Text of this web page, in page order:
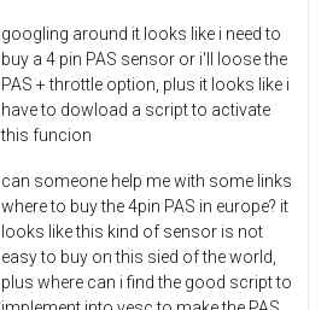
googling around it looks like i need to
buy a 4 pin PAS sensor or i'll loose the
PAS + throttle option, plus it looks like i
have to dowload a script to activate
this funcion
can someone help me with some links
where to buy the 4pin PAS in europe? it
looks like this kind of sensor is not
easy to buy on this sied of the world,
plus where can i find the good script to